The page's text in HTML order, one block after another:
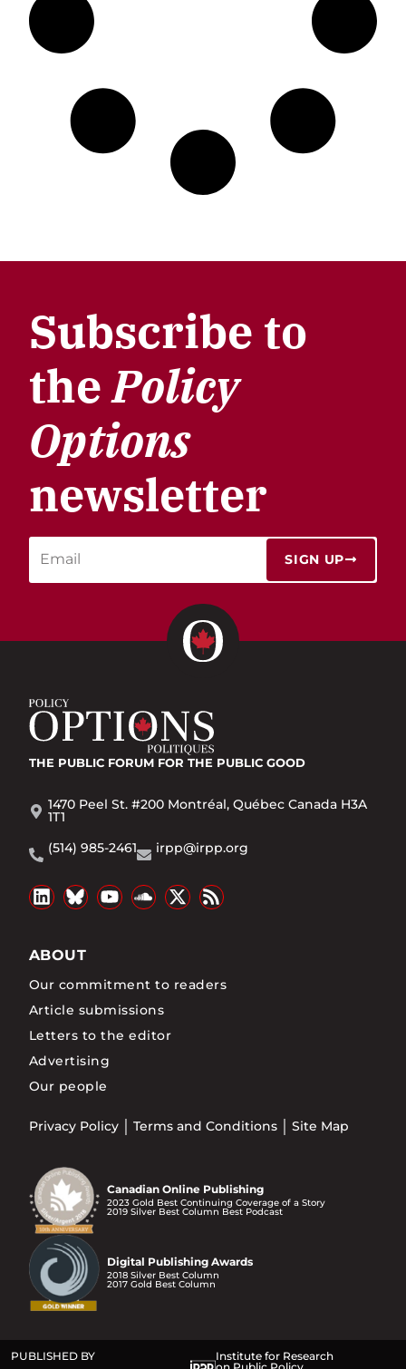
Subscribe to
thePolicy
Options
newsletter
SIGN UP
THE PUBLIC FORUM FOR THE PUBLIC GOOD
1470 Peel St. #200 Montréal, Québec Canada H3A
1T1
(514) 985-2461
irpp@irpp.org
ABOUT
Our commitment to readers
Article submissions
Letters to the editor
Advertising
Our people
Privacy Policy Terms and Conditions Site Map
Canadian Online Publishing
2023 Gold Best Continuing Coverage of a Story
2019 Silver Best Column Best Podcast
Digital Publishing Awards
2018 Silver Best Column
2017 Gold Best Column
PUBLISHED BY
Institute for Research